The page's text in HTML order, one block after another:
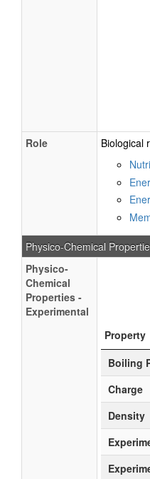
Role
Biological
Physico-Chemical
Physico-
Chemical
Properties -
Experimental
Property
Boiling
Charge
Density